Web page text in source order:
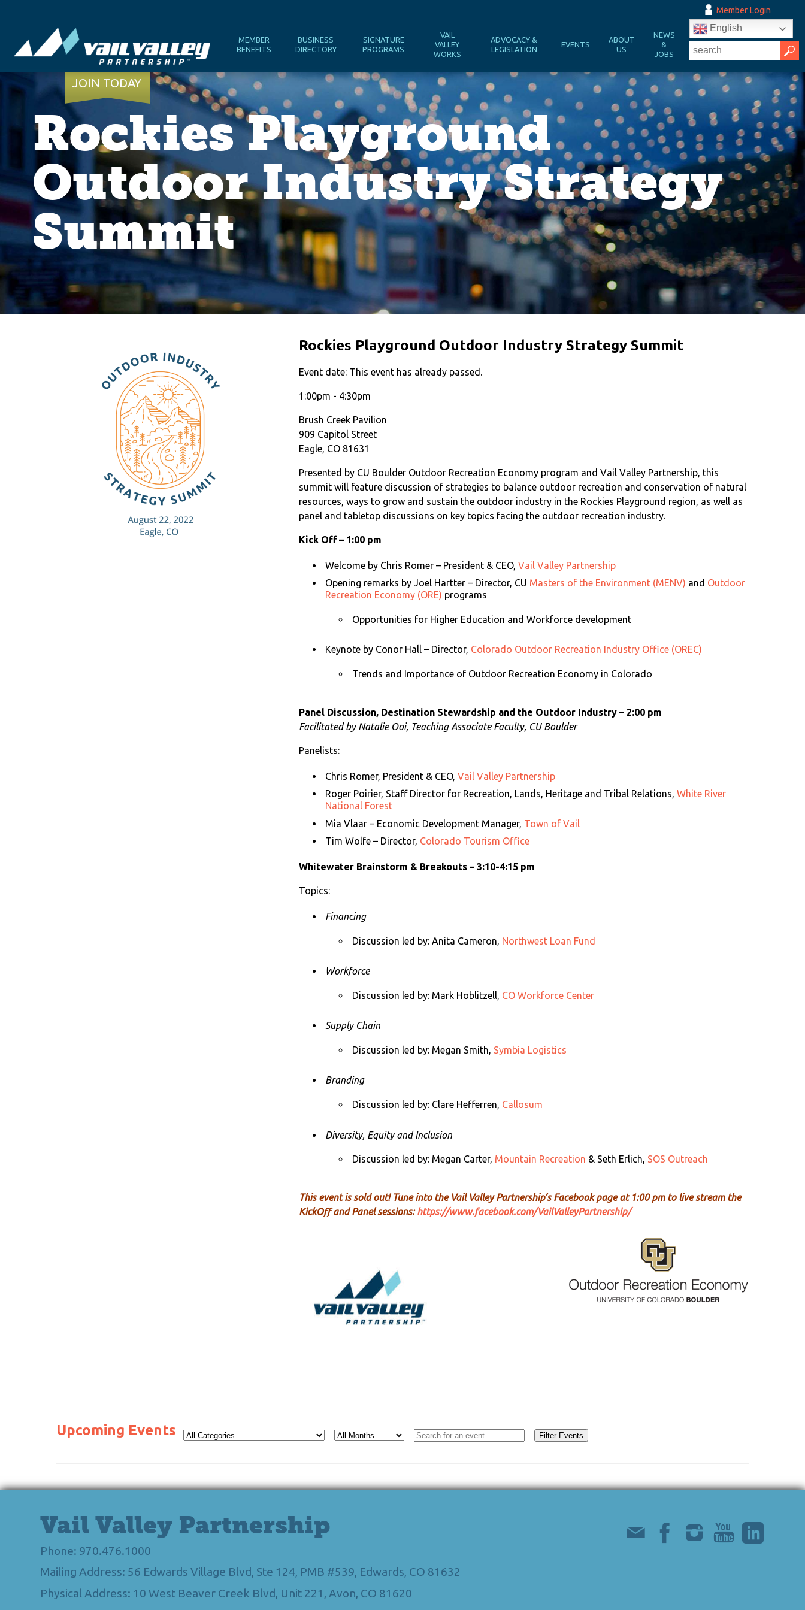
Member Login
MEMBER
BENEFITS
BUSINESS
DIRECTORY
SIGNATURE
PROGRAMS
VAIL
VALLEY
WORKS
ADVOCACY &
LEGISLATION
EVENTS
ABOUT
US
NEWS
&
JOBS
English
JOIN TODAY
Rockies Playground
Outdoor Industry Strategy
Summit
Rockies Playground Outdoor Industry Strategy Summit
Event date: This event has already passed.
1:00pm - 4:30pm
Brush Creek Pavilion
909 Capitol Street
Eagle, CO 81631
Presented by CU Boulder Outdoor Recreation Economy program and Vail Valley Partnership, this
summit will feature discussion of strategies to balance outdoor recreation and conservation of natural
resources, ways to grow and sustain the outdoor industry in the Rockies Playground region, as well as
panel and tabletop discussions on key topics facing the outdoor recreation industry.
Kick Off – 1:00 pm
Welcome by Chris Romer – President & CEO,Vail Valley Partnership
Opening remarks byJoel Hartter – Director, CU Masters of the Environment (MENV) and Outdoor
Recreation Economy (ORE) programs
Opportunities for Higher Education and Workforce development
Keynote by Conor Hall – Director, Colorado Outdoor Recreation Industry Office (OREC)
Trends and Importance of Outdoor Recreation Economy in Colorado
Panel Discussion, Destination Stewardship and the Outdoor Industry – 2:00 pm
Facilitated by Natalie Ooi, Teaching Associate Faculty, CU Boulder
Panelists:
Chris Romer, President & CEO,Vail Valley Partnership
Roger Poirier, Staff Director for Recreation, Lands, Heritage and Tribal Relations,White River
National Forest
Mia Vlaar – Economic Development Manager, Town of Vail
Tim Wolfe – Director, Colorado Tourism Office
Whitewater Brainstorm & Breakouts – 3:10-4:15 pm
Topics:
Financing
Discussion led by:Anita Cameron, Northwest Loan Fund
Workforce
Discussion led by: Mark Hoblitzell, CO Workforce Center
Supply Chain
Discussion led by: Megan Smith, Symbia Logistics
Branding
Discussion led by: Clare Hefferren, Callosum
Diversity, Equity and Inclusion
Discussion led by: Megan Carter, Mountain Recreation & Seth Erlich, SOS Outreach
This event is sold out! Tuneinto the Vail Valley Partnership’s Facebook page at 1:00 pm to live stream the
KickOff and Panel sessions:https://www.facebook.com/VailValleyPartnership/
Upcoming Events
Vail Valley Partnership
Phone: 970.476.1000
Mailing Address: 56 Edwards Village Blvd, Ste 124, PMB #539, Edwards, CO 81632
Physical Address: 10 West Beaver Creek Blvd, Unit 221, Avon, CO 81620